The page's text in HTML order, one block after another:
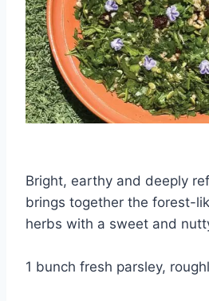
Bright, earthy and deeply
brings together the forest-
herbs with a sweet and
1 bunch fresh parsley,